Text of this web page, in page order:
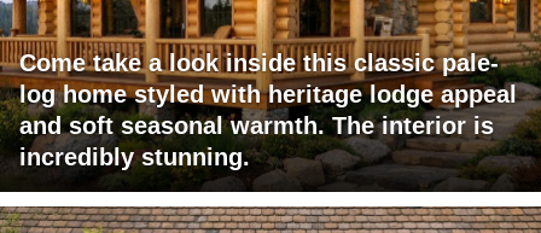
Come take a look inside this classic pale-
log home styled with heritage lodge appeal
and soft seasonal warmth. The interior is
incredibly stunning.